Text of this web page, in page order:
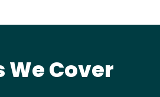
We Cover